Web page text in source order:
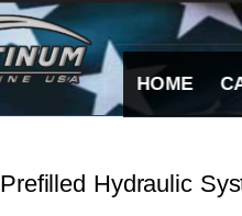
HOME
Prefilled Hydraulic